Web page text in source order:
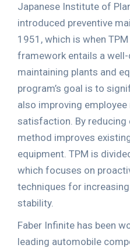
Japanese Institute of
introduced preventive
1951, which is when
framework entails a
maintaining plants and
program’s goal is to
also improving
satisfaction. By reducing
method improves
equipment. TPM is
which focuses on
techniques for
stability.
Faber Infinite has been
leading automobile